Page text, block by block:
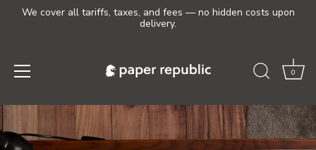
to
content
We cover all tariffs, taxes, and fees — no hidden costs upon
delivery.
0